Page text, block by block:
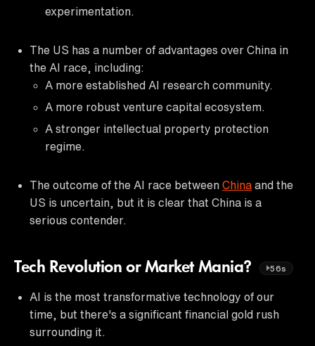
experimentation.
The US has a number of advantages over China in
the AI race, including:
A more established AI research community.
A more robust venture capital ecosystem.
A stronger intellectual property protection
regime.
The outcome of the AI race between China and the
US is uncertain, but it is clear that China is a
serious contender.
Tech Revolution or Market Mania? 56s
AI is the most transformative technology of our
time, but there's a significant financial gold rush
surrounding it.